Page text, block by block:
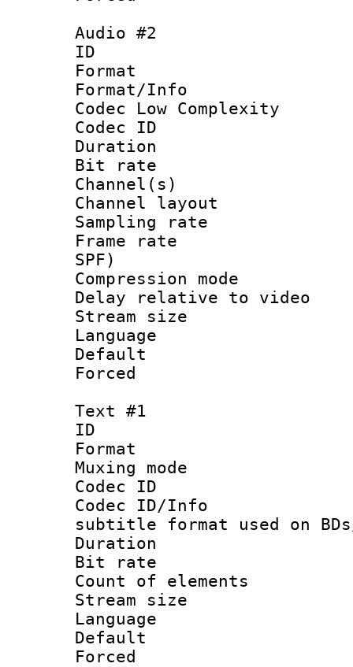
Audio #2
ID
Format :
Format/Info :
Codec Low Complexity
Codec ID :
Duration :
Bit rate :
Channel(s)
Channel
Sampling
Frame rate :
SPF)
Compression
Delay relative to
Stream size
Language
Text #1
ID
Format
Muxing
Codec ID :
Codec ID/
subtitle format used on BDs/
Duration :
Bit rate :
Count of
Stream size
Language
Default